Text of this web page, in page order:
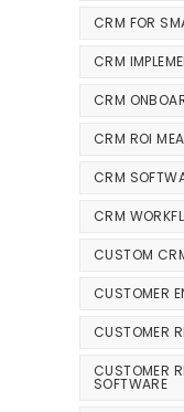
CRM FOR
CRM
CRM
CRM ROI
CRM
CRM
CUSTOM
CUSTOMER
CUSTOMER
CUSTOMER
SOFTWARE